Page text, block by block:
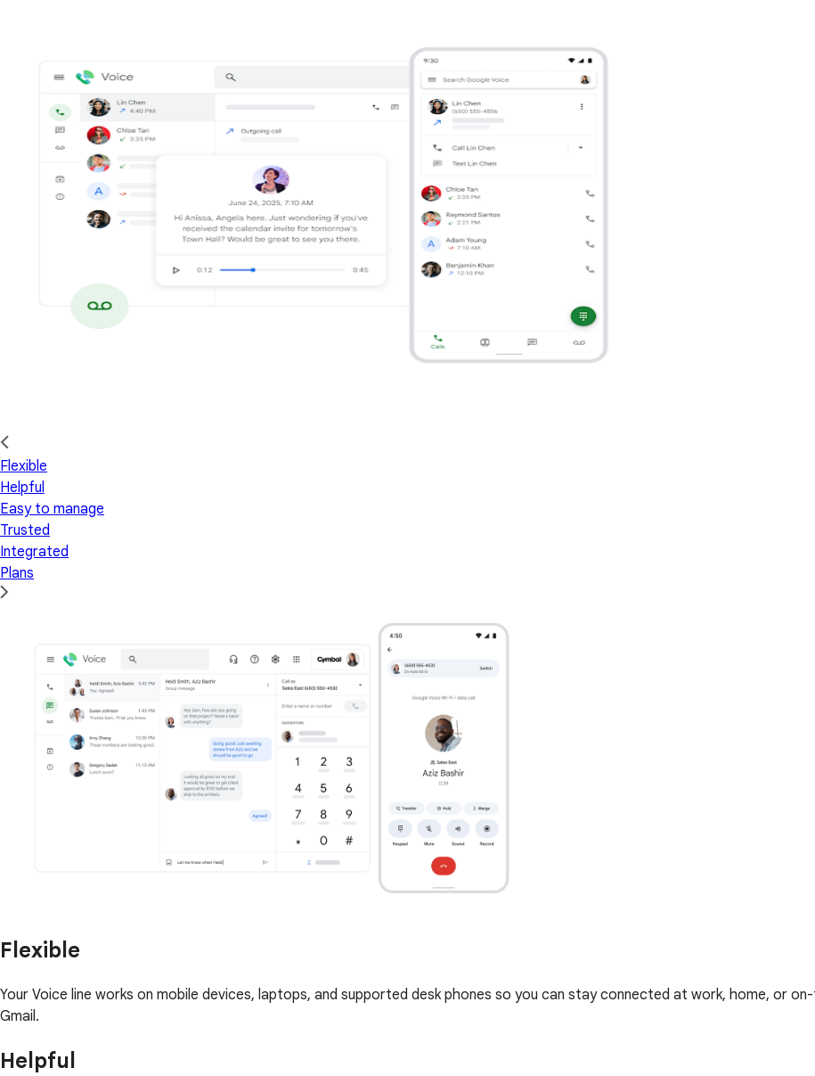
Flexible
Helpful
Easy to manage
Trusted
Integrated
Plans
Flexible
Your Voice line works on mobile devices, laptops, and supported desk phones so you can stay connected at work, home, or
Gmail.
Helpful